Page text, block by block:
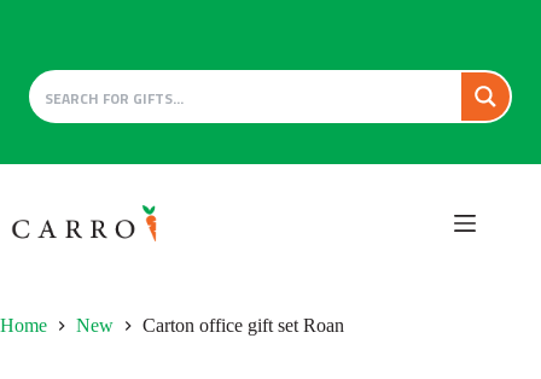
to
content
Home New Carton office gift set Roan